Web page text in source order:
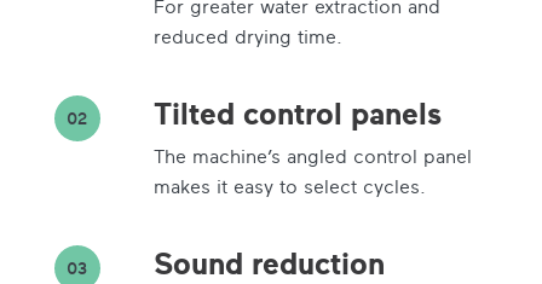
For greater water extraction and
reduced drying time.
02 Tilted control panels
The machine’s angled control panel
makes it easy to select cycles.
03 Sound reduction